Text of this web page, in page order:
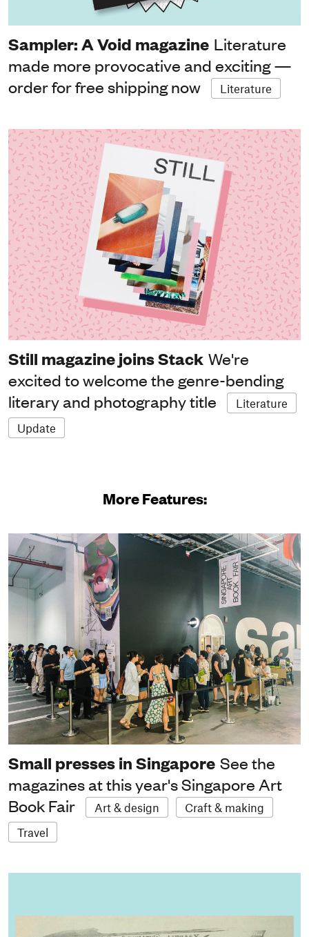
Sampler: A Void magazine Literature
made more provocative and exciting —
order for free shipping now
Literature
Still magazine joins Stack We're
excited to welcome the genre-bending
literary and photography title
Literature
Update
More Features:
Small presses in Singapore See the
magazines at this year's Singapore Art
Book Fair
Art & design
Craft & making
Travel